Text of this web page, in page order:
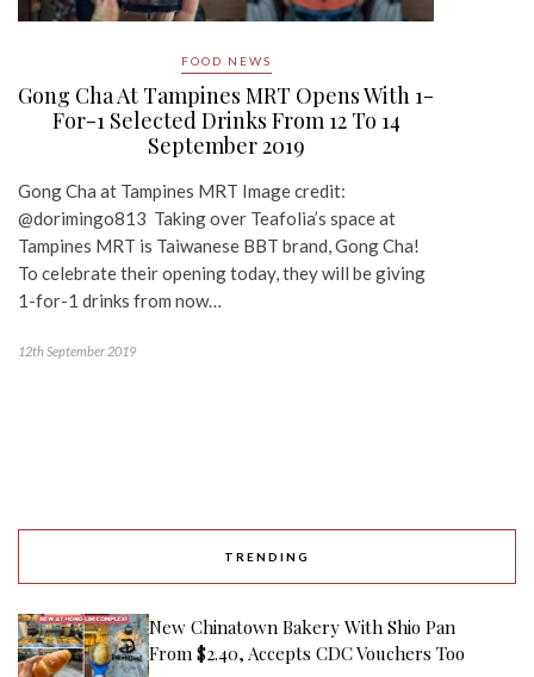
FOOD NEWS
Gong Cha At Tampines MRT Opens With 1-
For-1 Selected Drinks From 12 To 14
September 2019
Gong Cha at Tampines MRT Image credit:
@dorimingo813 Taking over Teafolia’s space at
Tampines MRT is Taiwanese BBT brand, Gong Cha!
To celebrate their opening today, they will be giving
1-for-1 drinks from now…
12th September 2019
TRENDING
New Chinatown Bakery With Shio Pan
From $2.40, Accepts CDC Vouchers Too